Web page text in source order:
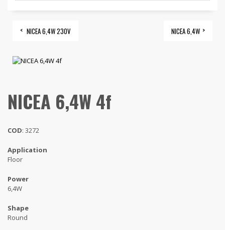
NICEA 6,4W 230V NICEA 6,4W
NICEA 6,4W 4f
COD: 3272
Application
Floor
Power
6,4W
Shape
Round